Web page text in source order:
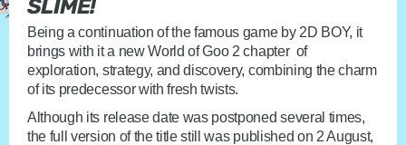
SLIME!
Being a continuation of the famous game by 2D BOY, it
brings with it a new World of Goo 2 chapter of
exploration, strategy, and discovery, combining the charm
of its predecessor with fresh twists.
Although its release date was postponed several times,
the full version of the title still was published on 2 August,